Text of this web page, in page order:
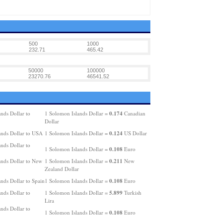
500
1000
232.71 465.42
50000
100000
23270.76 46541.52
Dollar to
1 Solomon Islands Dollar = 0.174Canadian
Dollar
Dollar to USA 1 Solomon Islands Dollar = 0.124US Dollar
Dollar to
1 Solomon Islands Dollar = 0.108Euro
Dollar to New 1 Solomon Islands Dollar = 0.211 New
Zealand Dollar
Dollar to Spain1 Solomon Islands Dollar = 0.108Euro
Dollar to
1 Solomon Islands Dollar = 5.899Turkish
Lira
Dollar to
1 Solomon Islands Dollar = 0.108Euro